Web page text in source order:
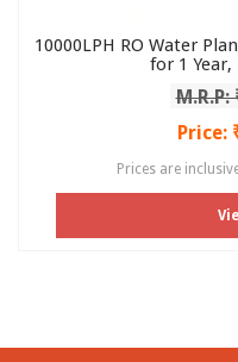
10000LPH RO Water
for 1
M.R.P:
Price:
Prices are